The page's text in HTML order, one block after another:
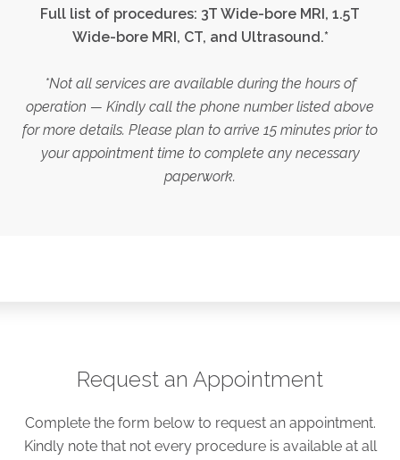
Full list of procedures: 3T Wide-bore MRI, 1.5T
Wide-bore MRI, CT, and Ultrasound.*
*Not all services are available during the hours of
operation — Kindly call the phone number listed above
for more details. Please plan to arrive 15 minutes prior to
your appointment time to complete any necessary
paperwork.
Request an Appointment
Complete the form below to request an appointment.
Kindly note that not every procedure is available at all